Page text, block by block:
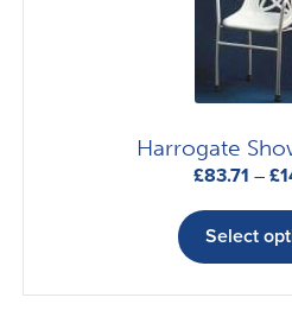
Harrogate
£83.71 – £
Select